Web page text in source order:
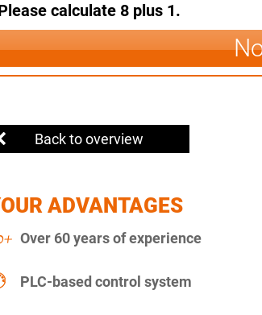
calculate 8 plus 1.
Back to overview
ADVANTAGES
Over 60 years of experience
PLC-based control system